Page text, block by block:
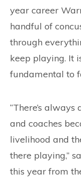
year career
handful of
through
keep playing. It
fundamental to
“There’s
and coaches
livelihood and
there playing,”
this year from